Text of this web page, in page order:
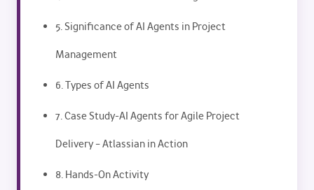
5. Significance of AI Agents in Project
Management
6. Types of AI Agents
7. Case Study-AI Agents for Agile Project
Delivery – Atlassian in Action
8. Hands-On Activity